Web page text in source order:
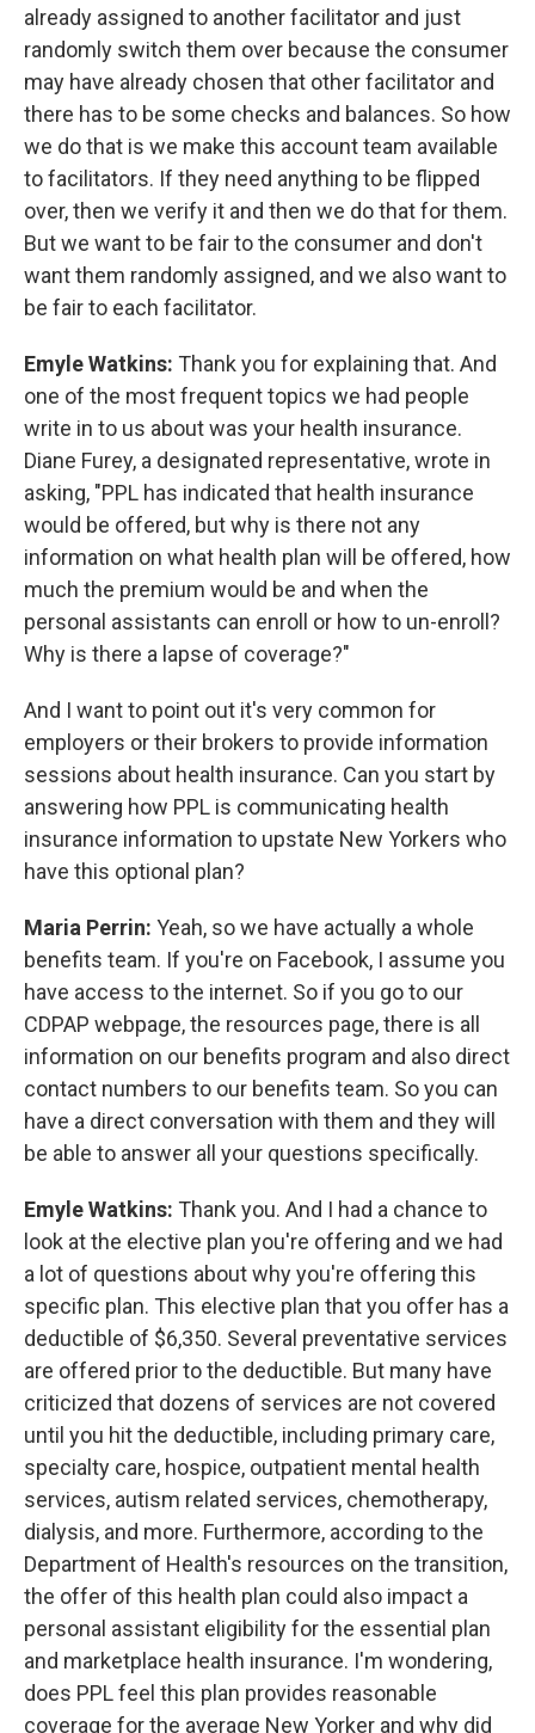
already assigned to another facilitator and just
randomly switch them over because the consumer
may have already chosen that other facilitator and
there has to be some checks and balances. So how
we do that is we make this account team available
to facilitators. If they need anything to be flipped
over, then we verify it and then we do that for them.
But we want to be fair to the consumer and don't
want them randomly assigned, and we also want to
be fair to each facilitator.
Emyle Watkins: Thank you for explaining that. And
one of the most frequent topics we had people
write in to us about was your health insurance.
Diane Furey, a designated representative, wrote in
asking, "PPL has indicated that health insurance
would be offered, but why is there not any
information on what health plan will be offered, how
much the premium would be and when the
personal assistants can enroll or how to un-enroll?
Why is there a lapse of coverage?"
And I want to point out it's very common for
employers or their brokers to provide information
sessions about health insurance. Can you start by
answering how PPL is communicating health
insurance information to upstate New Yorkers who
have this optional plan?
Maria Perrin: Yeah, so we have actually a whole
benefits team. If you're on Facebook, I assume you
have access to the internet. So if you go to our
CDPAP webpage, the resources page, there is all
information on our benefits program and also direct
contact numbers to our benefits team. So you can
have a direct conversation with them and they will
be able to answer all your questions specifically.
Emyle Watkins: Thank you. And I had a chance to
look at the elective plan you're offering and we had
a lot of questions about why you're offering this
specific plan. This elective plan that you offer has a
deductible of $6,350. Several preventative services
are offered prior to the deductible. But many have
criticized that dozens of services are not covered
until you hit the deductible, including primary care,
specialty care, hospice, outpatient mental health
services, autism related services, chemotherapy,
dialysis, and more. Furthermore, according to the
Department of Health's resources on the transition,
the offer of this health plan could also impact a
personal assistant eligibility for the essential plan
and marketplace health insurance. I'm wondering,
does PPL feel this plan provides reasonable
coverage for the average New Yorker and why did